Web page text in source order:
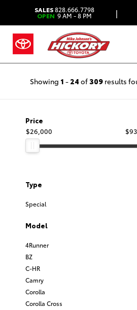
SALES828.666.7798
OPEN 9 AM - 8 PM |
Showing 1 - 24 of309results
Price
$26,000
Type
Special
Model
4Runner
BZ
C-HR
Camry
Corolla
Corolla Cross